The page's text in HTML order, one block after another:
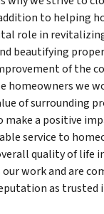
to helping
role in
beautifying
of the
homeowners we
of surrounding
make a positive
service to
quality of life
our work and are
as trusted